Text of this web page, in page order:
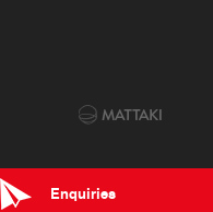
Enquiries